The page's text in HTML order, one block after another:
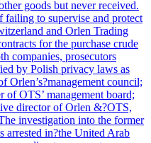
goods but never received.
failing to supervise and protect
and Orlen Trading
for the purchase crude
companies, prosecutors
by Polish privacy laws as
Orlen’s?management council;
OTS’ management board;
director of Orlen &?OTS,
investigation into the former
arrested in?the United Arab